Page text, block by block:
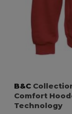
B&C
Comfort
Technology